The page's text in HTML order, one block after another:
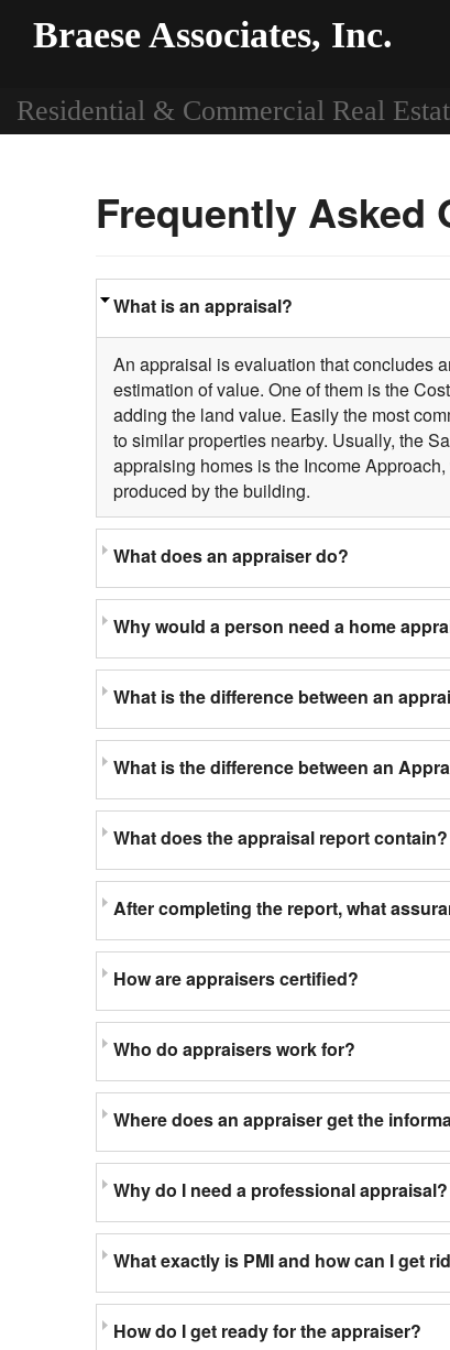
Braese Associates, Inc.
Residential & Commercial Real
Frequently Asked
What is an appraisal?
An appraisal is evaluation that concludes
estimation of value. One of them is the
adding the land value. Easily the most
to similar properties nearby. Usually, the
appraising homes is the Income
produced by the building.
What does an appraiser do?
Why would a person need a home
What is the difference between an
What is the difference between an
What does the appraisal report contain?
After completing the report, what
How are appraisers certified?
Who do appraisers work for?
Where does an appraiser get the
Why do I need a professional appraisal?
What exactly is PMI and how can I get
How do I get ready for the appraiser?